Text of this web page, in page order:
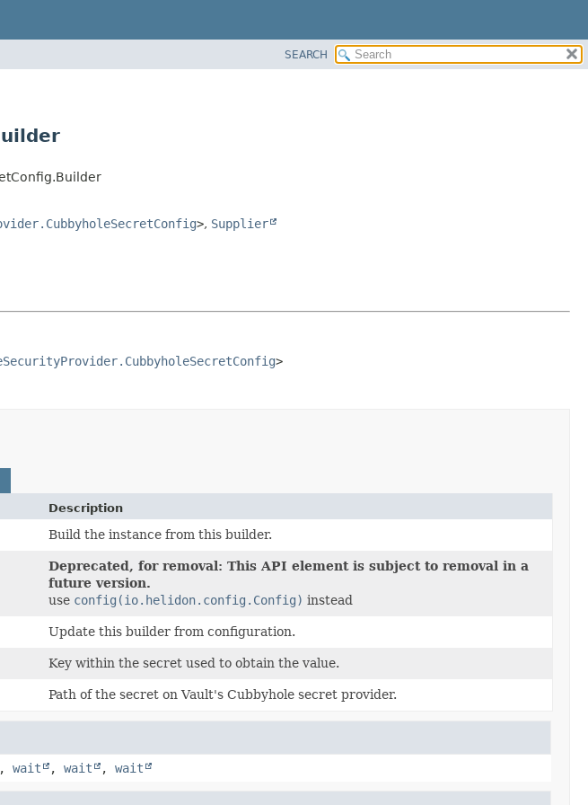
SEARCH
>, Supplier
>
Description
Build the instance from this builder.
Deprecated, for removal: This API element is subject to removal in a
future version.
use config(io.helidon.config.Config) instead
Update this builder from configuration.
Key within the secret used to obtain the value.
Path of the secret on Vault's Cubbyhole secret provider.
, wait , wait , wait